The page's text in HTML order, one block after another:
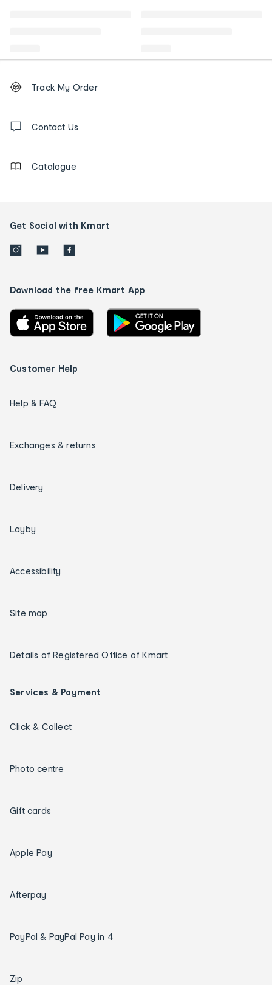
Order
tracking
us
Track My Order
Contact Us
Catalogue
Get Social with Kmart
Download the free Kmart App
Customer Help
Help & FAQ
Exchanges & returns
Delivery
Layby
Accessibility
Site map
Details of Registered Office of Kmart
Services & Payment
Click & Collect
Photo centre
Gift cards
Apple Pay
Afterpay
PayPal & PayPal Pay in 4
Zip